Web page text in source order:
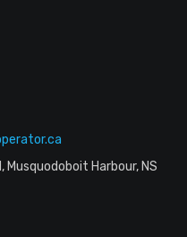
Musquodoboit Harbour, NS